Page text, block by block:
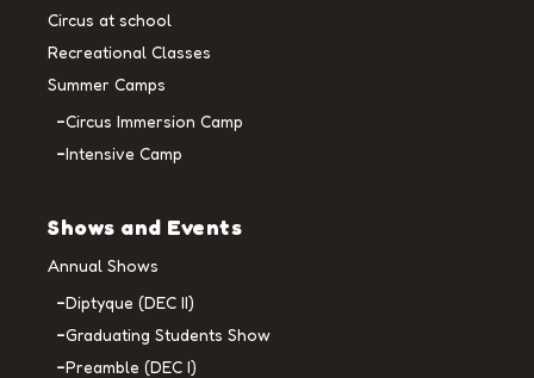
Circus at school
Recreational Classes
Summer Camps
Circus Immersion Camp
Intensive Camp
Shows and Events
Annual Shows
Diptyque (DEC II)
Graduating Students Show
Preamble (DEC I)